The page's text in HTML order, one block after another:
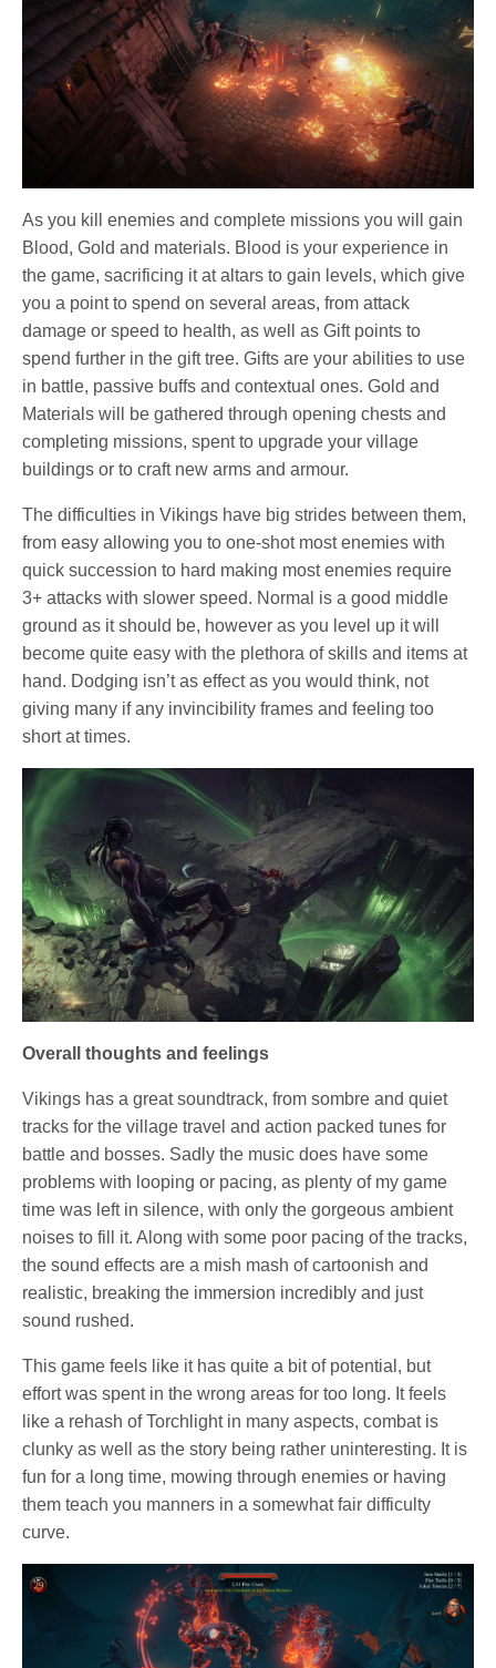
As you kill enemies and complete missions you will gain
Blood, Gold and materials. Blood is your experience in
the game, sacrificing it at altars to gain levels, which give
you a point to spend on several areas, from attack
damage or speed to health, as well as Gift points to
spend further in the gift tree. Gifts are your abilities to use
in battle, passive buffs and contextual ones. Gold and
Materials will be gathered through opening chests and
completing missions, spent to upgrade your village
buildings or to craft new arms and armour.
The difficulties in Vikings have big strides between them,
from easy allowing you to one-shot most enemies with
quick succession to hard making most enemies require
3+ attacks with slower speed. Normal is a good middle
ground as it should be, however as you level up it will
become quite easy with the plethora of skills and items at
hand. Dodging isn’t as effect as you would think, not
giving many if any invincibility frames and feeling too
short at times.
Overall thoughts and feelings
Vikings has a great soundtrack, from sombre and quiet
tracks for the village travel and action packed tunes for
battle and bosses. Sadly the music does have some
problems with looping or pacing, as plenty of my game
time was left in silence, with only the gorgeous ambient
noises to fill it. Along with some poor pacing of the tracks,
the sound effects are a mish mash of cartoonish and
realistic, breaking the immersion incredibly and just
sound rushed.
This game feels like it has quite a bit of potential, but
effort was spent in the wrong areas for too long. It feels
like a rehash of Torchlight in many aspects, combat is
clunky as well as the story being rather uninteresting. It is
fun for a long time, mowing through enemies or having
them teach you manners in a somewhat fair difficulty
curve.